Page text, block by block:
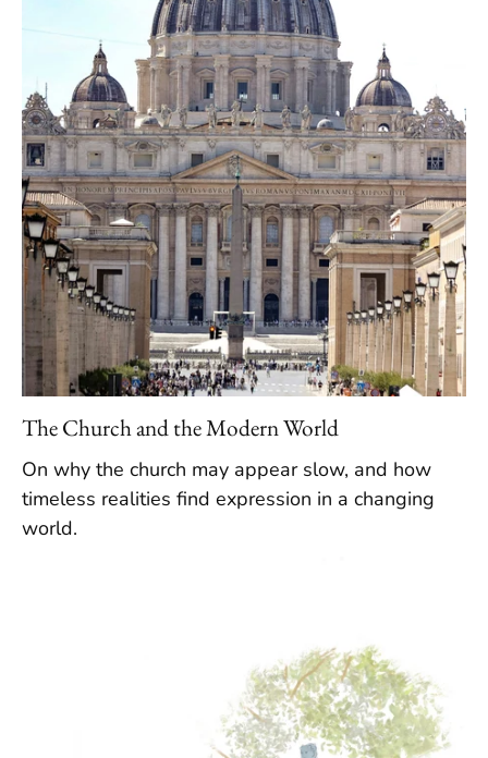
The Church and the Modern World
On why the church may appear slow, and how
timeless realities find expression in a changing
world.